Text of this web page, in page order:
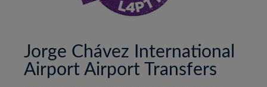
Jorge Chávez International
Airport Airport Transfers